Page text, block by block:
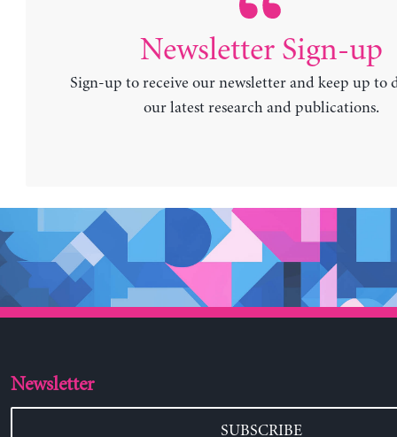
Newsletter Sign-up
Sign-up to receive our newsletter and keep up to
our latest research and publications.
Newsletter
SUBSCRIBE